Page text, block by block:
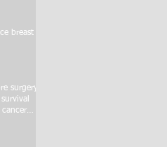
breast
surgery